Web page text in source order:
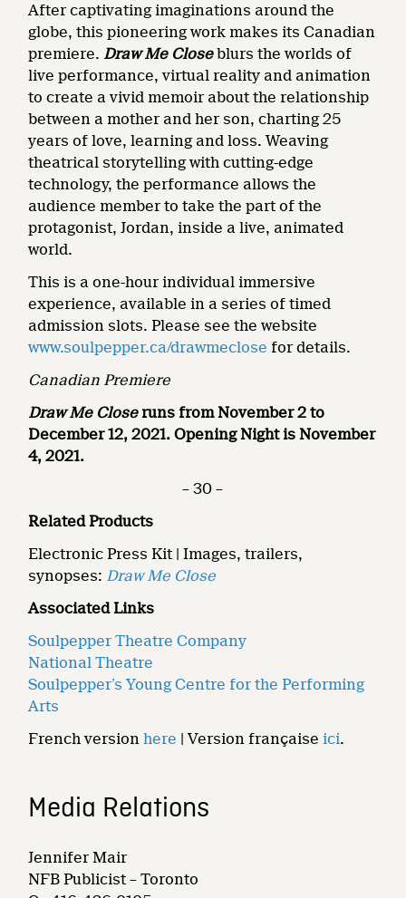
After captivating imaginations around the
globe, this pioneering work makes its Canadian
premiere. Draw Me Closeblurs the worlds of
live performance, virtual reality and animation
to create a vivid memoir about the relationship
between a mother and her son, charting 25
years of love, learning and loss. Weaving
theatrical storytelling with cutting-edge
technology, the performance allows the
audience member to take the part of the
protagonist, Jordan, inside a live, animated
world.
This is a one-hour individual immersive
experience, available in a series of timed
admission slots. Please see the website
www.soulpepper.ca/drawmeclose for details.
Canadian Premiere
Draw Me Closeruns from November 2 to
December 12, 2021. Opening Night is November
4, 2021.
– 30 –
Related Products
Electronic Press Kit | Images, trailers,
synopses: Draw Me Close
Associated Links
Soulpepper Theatre Company
National Theatre
Soulpepper’s Young Centre for the Performing
Arts
French versionhere | Version française ici.
Media Relations
Jennifer Mair
NFB Publicist – Toronto